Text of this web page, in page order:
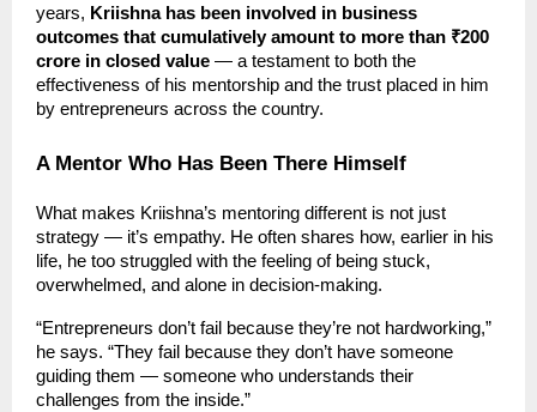
years, Kriishna has been involved in business
outcomes that cumulatively amount to more than ₹200
crore in closed value — a testament to both the
effectiveness of his mentorship and the trust placed in him
by entrepreneurs across the country.
A Mentor Who Has Been There Himself
What makes Kriishna’s mentoring different is not just
strategy — it’s empathy. He often shares how, earlier in his
life, he too struggled with the feeling of being stuck,
overwhelmed, and alone in decision-making.
“Entrepreneurs don’t fail because they’re not hardworking,”
he says. “They fail because they don’t have someone
guiding them — someone who understands their
challenges from the inside.”